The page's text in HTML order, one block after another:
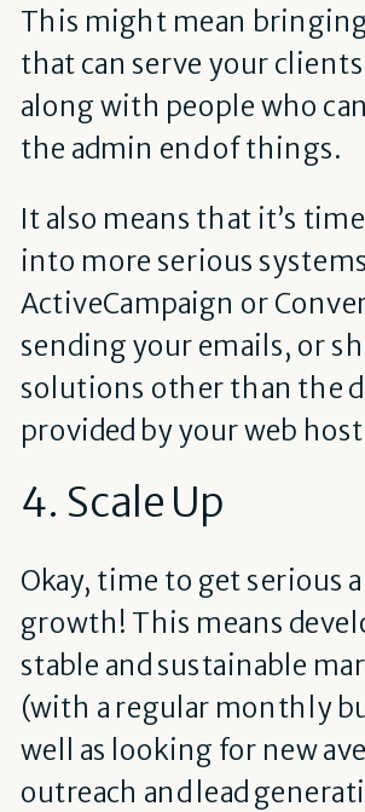
This might mean
that can serve your
along with people who
the admin end of things.
It also means that it’s
into more serious
ActiveCampaign or
sending your emails, or
solutions other than the
provided by your web
4. Scale Up
Okay, time to get serious
growth! This means
stable and sustainable
(with a regular monthly
well as looking for new
outreach and lead